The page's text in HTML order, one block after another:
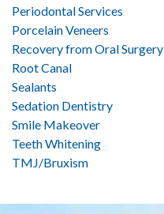
Periodontal Services
Porcelain Veneers
Recovery from Oral Surgery
Root Canal
Sealants
Sedation Dentistry
Smile Makeover
Teeth Whitening
TMJ/Bruxism